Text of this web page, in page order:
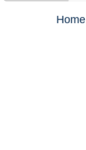
Home